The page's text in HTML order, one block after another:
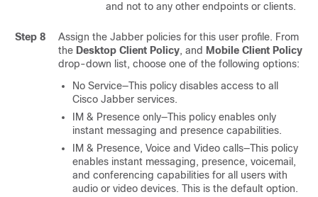
and not to any other endpoints or clients.
Step 8
Assign the Jabber policies for this user profile. From
the Desktop Client Policy, and Mobile Client Policy
drop-down list, choose one of the following options:
No Service—This policy disables access to all
Cisco Jabber services.
IM & Presence only—This policy enables only
instant messaging and presence capabilities.
IM & Presence, Voice and Video calls—This policy
enables instant messaging, presence, voicemail,
and conferencing capabilities for all users with
audio or video devices. This is the default option.